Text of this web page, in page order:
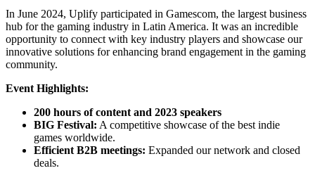
In June 2024, Uplify participated in Gamescom, the largest business
hub for the gaming industry in Latin America. It was an incredible
opportunity to connect with key industry players and showcase our
innovative solutions for enhancing brand engagement in the gaming
community.
Event Highlights:
200 hours of content and 2023 speakers
BIG Festival: A competitive showcase of the best indie
games worldwide.
Efficient B2B meetings: Expanded our network and closed
deals.